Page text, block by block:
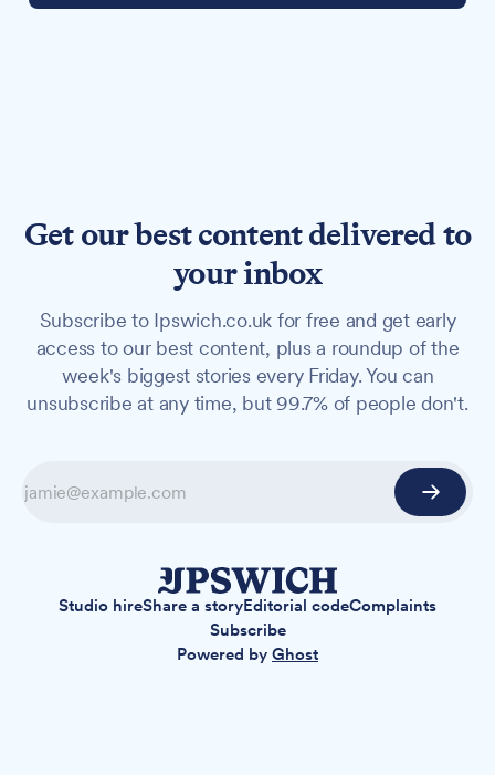
Get our best content delivered to
your inbox
Subscribe to Ipswich.co.uk for free and get early
access to our best content, plus a roundup of the
week's biggest stories every Friday. You can
unsubscribe at any time, but 99.7% of people don't.
Studio hireShare a storyEditorial codeComplaints
Subscribe
Powered by Ghost